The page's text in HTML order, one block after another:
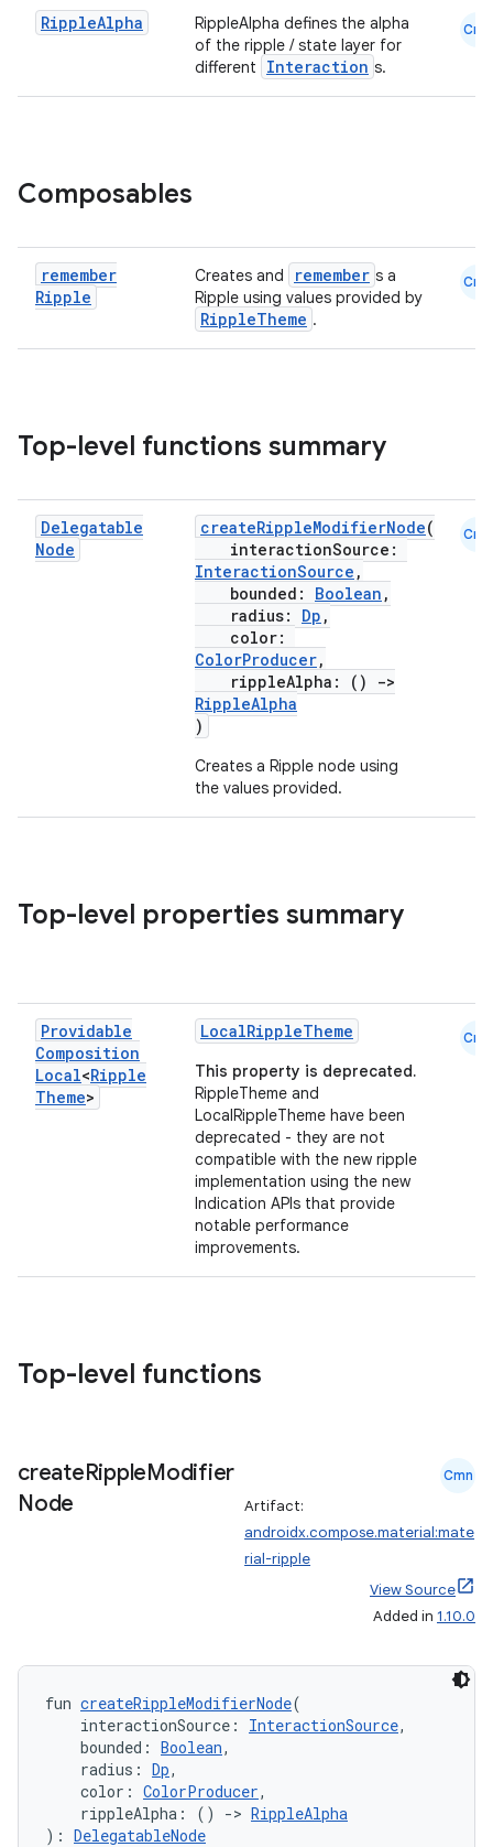
RippleAlpha
RippleAlpha defines the alpha
of the ripple / state layer for
different
Interaction s.
Cmn
Composables
remember
Ripple
Creates and remember s a
Ripple using values provided by
RippleTheme .
Cmn
Top-level functions summary
Delegatable
Node
createRippleModifierNode(
interactionSource:
InteractionSource ,
bounded: Boolean ,
radius: Dp ,
color:
ColorProducer,
rippleAlpha: ()
->
RippleAlpha
)
Creates a Ripple node using
the values provided.
Cmn
Top-level properties summary
Providable
Composition
Local<Ripple
Theme>
LocalRippleTheme
This property is deprecated.
RippleTheme and
LocalRippleTheme have been
deprecated - they are not
compatible with the new ripple
implementation using the new
Indication APIs that provide
notable performance
improvements.
Cmn
Top-level functions
createRippleModifier
Node
Cmn
Artifact:
androidx.compose.material:mate
rial-ripple
View Source
Added in 1.10.0
fun createRippleModifierNode(
interactionSource: InteractionSource,
bounded: Boolean,
radius: Dp,
color: ColorProducer,
rippleAlpha: () -> RippleAlpha
): DelegatableNode